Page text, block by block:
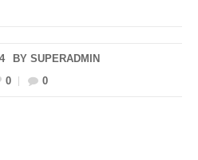
BY SUPERADMIN
0
0